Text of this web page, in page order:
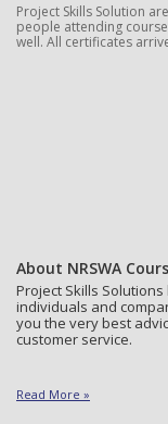
Project Skills Solution
people attending
well. All certificates
About NRSWA
Project Skills
individuals and
you the very best
customer service.
Read More »